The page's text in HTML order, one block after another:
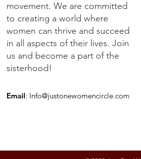
movement. We are committed
to creating a world where
women can thrive and succeed
in all aspects of their lives. Join
us and become a part of the
sisterhood!
Email: Info@justonewomencircle.com